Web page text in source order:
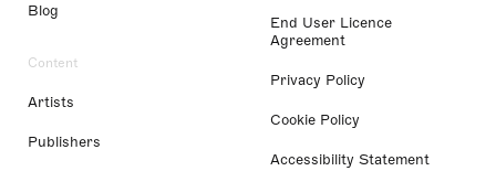
Blog
Content
Artists
Publishers
End User Licence
Agreement
Privacy Policy
Cookie Policy
Accessibility Statement